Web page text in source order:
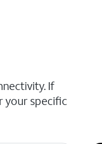
If
your specific